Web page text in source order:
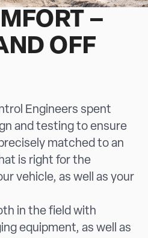
–
OFF
Engineers spent
and testing to ensure
matched to an
is right for the
vehicle, as well as your
in the field with
equipment, as well as